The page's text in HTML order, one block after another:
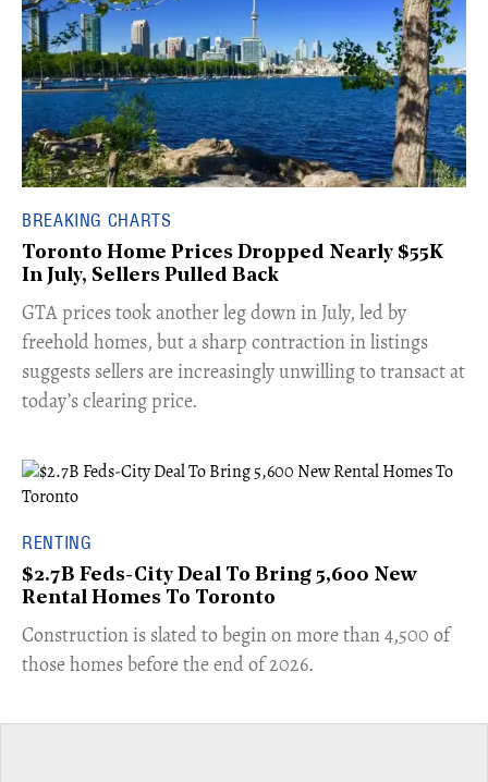
BREAKING CHARTS
Toronto Home Prices Dropped Nearly $55K
In July, Sellers Pulled Back
​GTA prices took another leg down in July, led by
freehold homes, but a sharp contraction in listings
suggests sellers are increasingly unwilling to transact at
today’s clearing price.
RENTING
$2.7B Feds-City Deal To Bring 5,600 New
Rental Homes To Toronto
​Construction is slated to begin on more than 4,500 of
those homes before the end of 2026.